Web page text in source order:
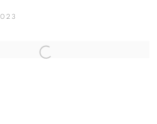
of the following image in a popup: